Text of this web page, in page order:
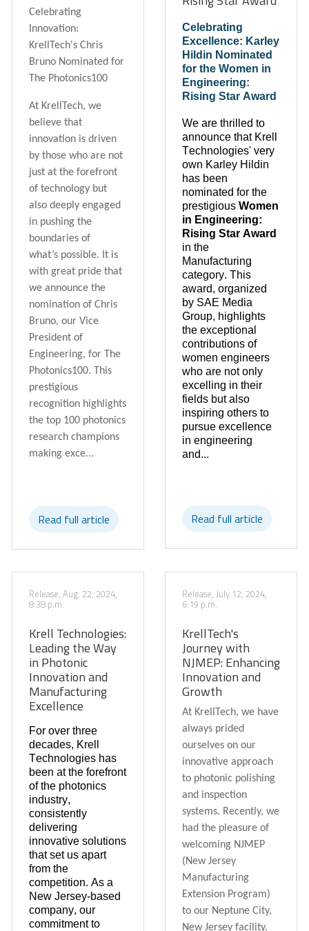
Celebrating
Innovation:
KrellTech's Chris
Bruno Nominated for
The Photonics100
At KrellTech, we
believe that
innovation is driven
by those who are not
just at the forefront
of technology but
also deeply engaged
in pushing the
boundaries of
what’s possible. It is
with great pride that
we announce the
nomination of Chris
Bruno, our Vice
President of
Engineering, for The
Photonics100. This
prestigious
recognition highlights
the top 100 photonics
research champions
making exce...
Read full article
Celebrating
Excellence: Karley
Hildin Nominated
for the Women in
Engineering:
Rising Star Award
We are thrilled to
announce that Krell
Technologies' very
own Karley Hildin
has been
nominated for the
prestigious Women
in Engineering:
Rising Star Award
in the
Manufacturing
category. This
award, organized
by SAE Media
Group, highlights
the exceptional
contributions of
women engineers
who are not only
excelling in their
fields but also
inspiring others to
pursue excellence
in engineering
and...
Read full article
Release, Aug. 22, 2024,
8:38 p.m.
Krell Technologies:
Leading the Way
in Photonic
Innovation and
Manufacturing
Excellence
For over three
decades, Krell
Technologies has
been at the forefront
of the photonics
industry,
consistently
delivering
innovative solutions
that set us apart
from the
competition. As a
New Jersey-based
company, our
commitment to
Release, July 12, 2024,
6:19 p.m.
KrellTech's
Journey with
NJMEP: Enhancing
Innovation and
Growth
At KrellTech, we have
always prided
ourselves on our
innovative approach
to photonic polishing
and inspection
systems. Recently, we
had the pleasure of
welcoming NJMEP
(New Jersey
Manufacturing
Extension Program)
to our Neptune City,
New Jersey facility.